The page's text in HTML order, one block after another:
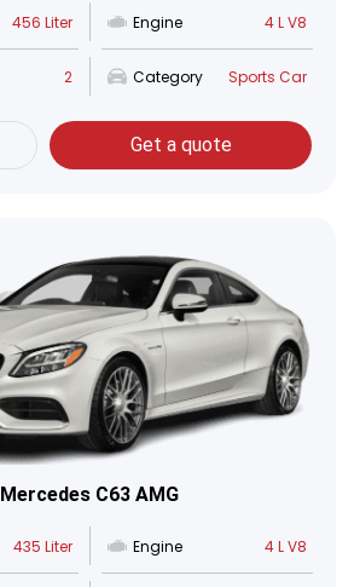
456 Liter Engine 4 L V8
2 Category Sports Car
Get a quote
Mercedes C63 AMG
435 Liter Engine 4 L V8